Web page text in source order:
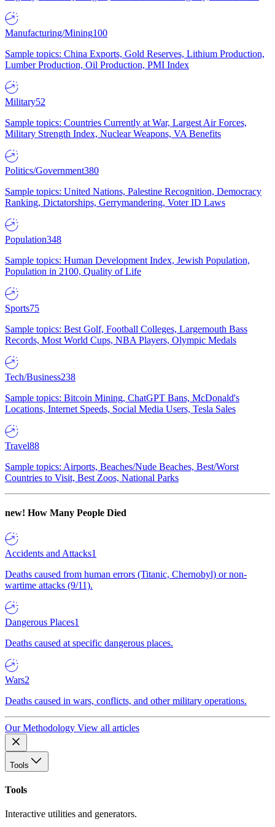
Manufacturing/Mining100
Sample topics: China Exports, Gold Reserves, Lithium Production,
Lumber Production, Oil Production, PMI Index
Military52
Sample topics: Countries Currently at War, Largest Air Forces,
Military Strength Index, Nuclear Weapons, VA Benefits
Politics/Government380
Sample topics: United Nations, Palestine Recognition, Democracy
Ranking, Dictatorships, Gerrymandering, Voter ID Laws
Population348
Sample topics: Human Development Index, Jewish Population,
Population in 2100, Quality of Life
Sports75
Sample topics: Best Golf, Football Colleges, Largemouth Bass
Records, Most World Cups, NBA Players, Olympic Medals
Tech/Business238
Sample topics: Bitcoin Mining, ChatGPT Bans, McDonald's
Locations, Internet Speeds, Social Media Users, Tesla Sales
Travel88
Sample topics: Airports, Beaches/Nude Beaches, Best/Worst
Countries to Visit, Best Zoos, National Parks
new! How Many People Died
Accidents and Attacks1
Deaths caused from human errors (Titanic, Chernobyl) or non-
wartime attacks (9/11).
Dangerous Places1
Deaths caused at specific dangerous places.
Wars2
Deaths caused in wars, conflicts, and other military operations.
Our Methodology View all articles
Tools
Tools
Interactive utilities and generators.